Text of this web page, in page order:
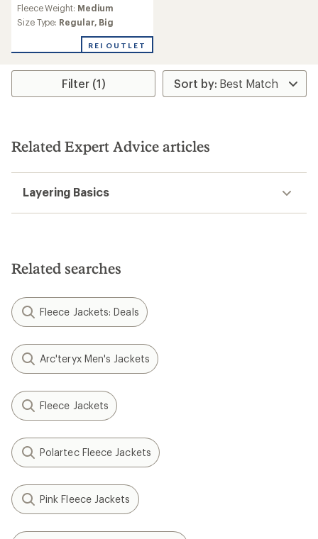
Fleece Weight: Medium
Size Type: Regular, Big
REI OUTLET
Filter (1)
Related Expert Advice articles
Layering Basics
Related searches
Fleece Jackets: Deals
Arc'teryx Men's Jackets
Fleece Jackets
Polartec Fleece Jackets
Pink Fleece Jackets